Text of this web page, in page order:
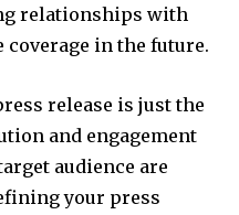
relationships with
in the future.
release is just the
and engagement
audience are
your press